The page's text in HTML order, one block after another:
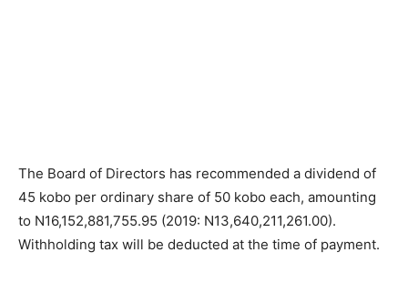
The Board of Directors has recommended a dividend of
45 kobo per ordinary share of 50 kobo each, amounting
to N16,152,881,755.95 (2019: N13,640,211,261.00).
Withholding tax will be deducted at the time of payment.